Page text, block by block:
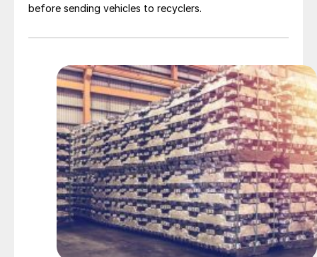
before sending vehicles to recyclers.